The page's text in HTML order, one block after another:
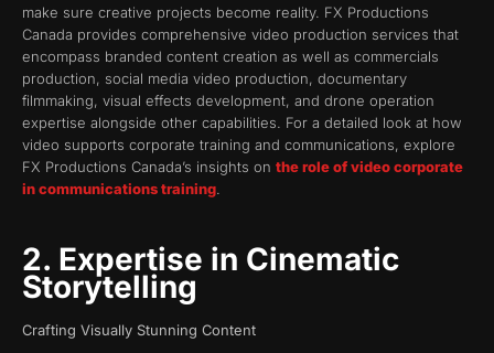
make sure creative projects become reality. FX Productions
Canada provides comprehensive video production services that
encompass branded content creation as well as commercials
production, social media video production, documentary
filmmaking, visual effects development, and drone operation
expertise alongside other capabilities. For a detailed look at how
video supports corporate training and communications, explore
FX Productions Canada’s insights on the role of video corporate
in communications training
2. Expertise in Cinematic
Storytelling
Crafting Visually Stunning Content